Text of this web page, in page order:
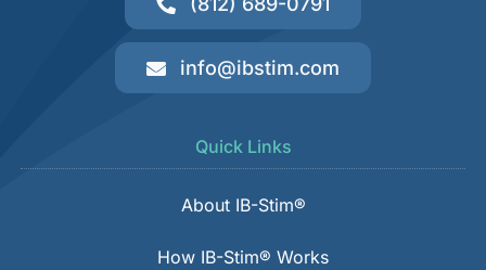
info@ibstim.com
Quick Links
About IB-Stim®
How IB-Stim® Works